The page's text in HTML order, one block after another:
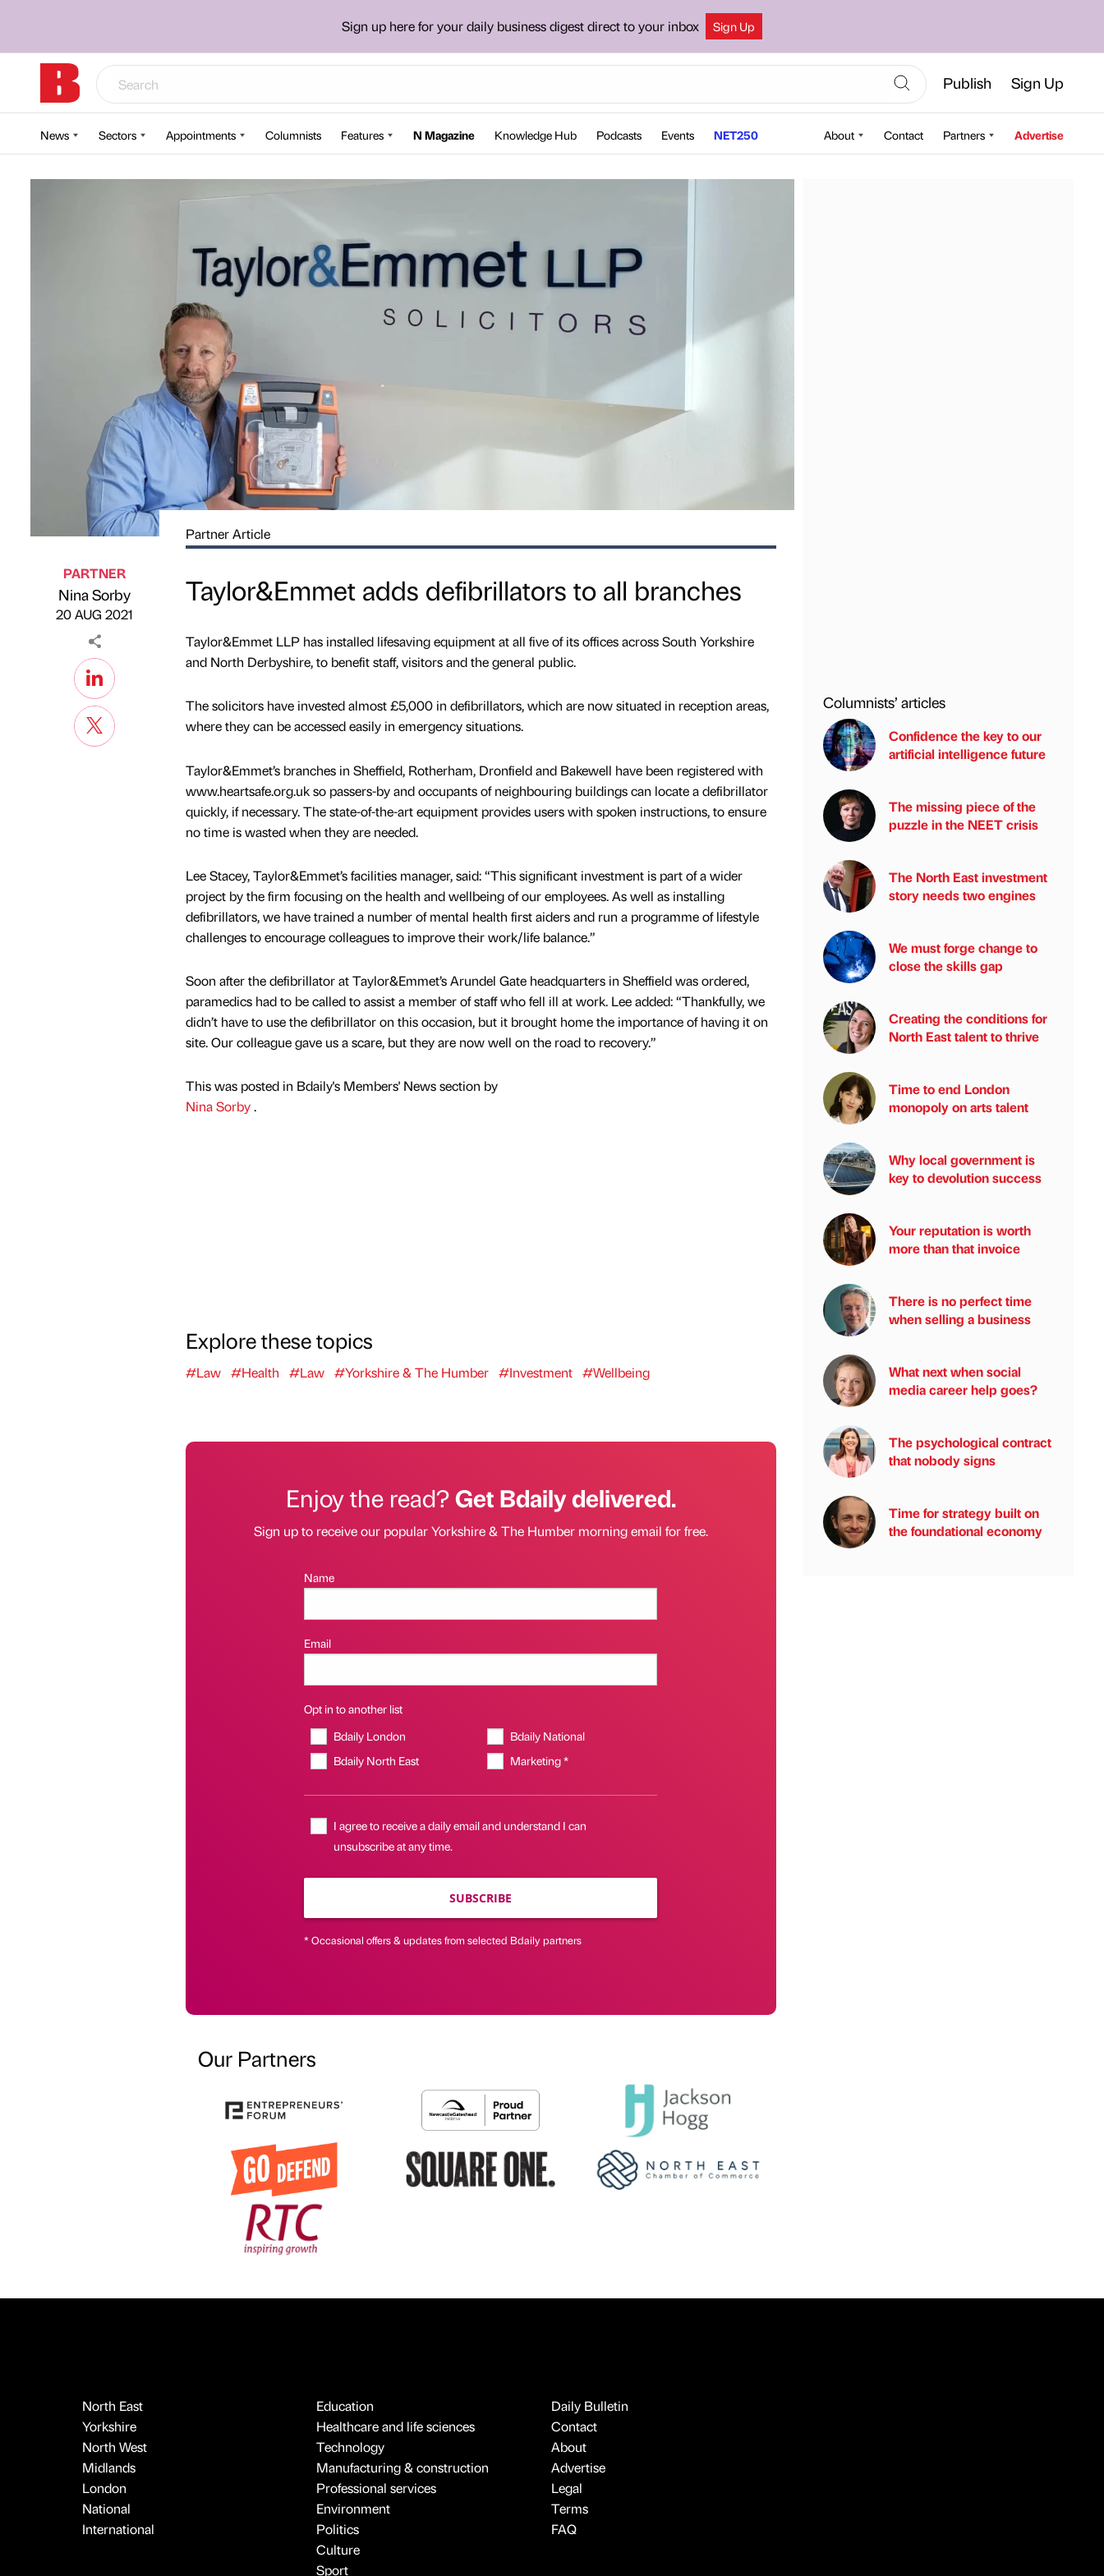
Sign up here for your daily business digest direct to your inbox Sign Up
Publish Sign Up
News Sectors Appointments Columnists Features N Magazine Knowledge Hub Podcasts Events NET250 About Contact Partners Advertise
Published by
PARTNER
Nina Sorby
20 AUG 2021
Partner Article
Taylor&Emmet adds defibrillators to all branches
Taylor&Emmet LLP has installed lifesaving equipment at all five of its offices across South Yorkshire
and North Derbyshire, to benefit staff, visitors and the general public.
The solicitors have invested almost £5,000 in defibrillators, which are now situated in reception areas,
where they can be accessed easily in emergency situations.
Taylor&Emmet’s branches in Sheffield, Rotherham, Dronfield and Bakewell have been registered with
www.heartsafe.org.uk so passers-by and occupants of neighbouring buildings can locate a defibrillator
quickly, if necessary. The state-of-the-art equipment provides users with spoken instructions, to ensure
no time is wasted when they are needed.
Lee Stacey, Taylor&Emmet’s facilities manager, said: “This significant investment is part of a wider
project by the firm focusing on the health and wellbeing of our employees. As well as installing
defibrillators, we have trained a number of mental health first aiders and run a programme of lifestyle
challenges to encourage colleagues to improve their work/life balance.”
Soon after the defibrillator at Taylor&Emmet’s Arundel Gate headquarters in Sheffield was ordered,
paramedics had to be called to assist a member of staff who fell ill at work. Lee added: “Thankfully, we
didn’t have to use the defibrillator on this occasion, but it brought home the importance of having it on
site. Our colleague gave us a scare, but they are now well on the road to recovery.”
This was posted in Bdaily's Members' News section by
Nina Sorby.
Explore these topics
#Law #Health #Law #Yorkshire & The Humber #Investment #Wellbeing
Enjoy the read?Get Bdaily delivered.
Sign up to receive our popular Yorkshire & The Humber morning email for free.
Name
Email
Opt in to another list
Bdaily London
Bdaily National
Bdaily North East
Marketing *
I agree to receive a daily email and understand I can
unsubscribe at any time.
SUBSCRIBE
* Occasional offers & updates from selected Bdaily partners
Our Partners
Columnists’ articles
Confidence the key to our
artificial intelligence future
The missing piece of the
puzzle in the NEET crisis
The North East investment
story needs two engines
We must forge change to
close the skills gap
Creating the conditions for
North East talent to thrive
Time to end London
monopoly on arts talent
Why local government is
key to devolution success
Your reputation is worth
more than that invoice
There is no perfect time
when selling a business
What next when social
media career help goes?
The psychological contract
that nobody signs
Time for strategy built on
the foundational economy
North East
Yorkshire
North West
Midlands
London
National
International
Education
Healthcare and life sciences
Technology
Manufacturing & construction
Professional services
Environment
Politics
Culture
Sport
Daily Bulletin
Contact
About
Advertise
Legal
Terms
FAQ